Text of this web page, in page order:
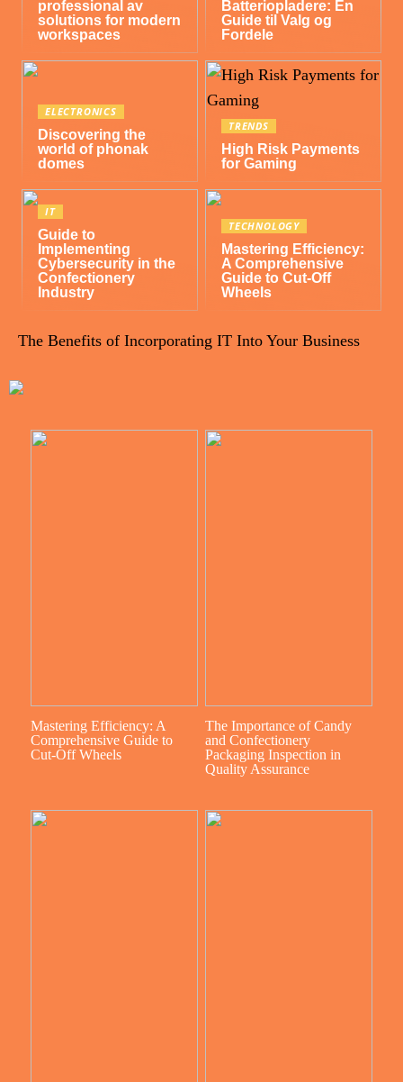
professional av
solutions for modern
workspaces
Batteriopladere: En
Guide til Valg og
Fordele
ELECTRONICS
Discovering the
world of phonak
domes
TRENDS
High Risk Payments
for Gaming
IT
Guide to
Implementing
Cybersecurity in the
Confectionery
Industry
TECHNOLOGY
Mastering Efficiency:
A Comprehensive
Guide to Cut-Off
Wheels
The Benefits of Incorporating IT Into Your Business
Mastering Efficiency: A
Comprehensive Guide to
Cut-Off Wheels
The Importance of Candy
and Confectionery
Packaging Inspection in
Quality Assurance